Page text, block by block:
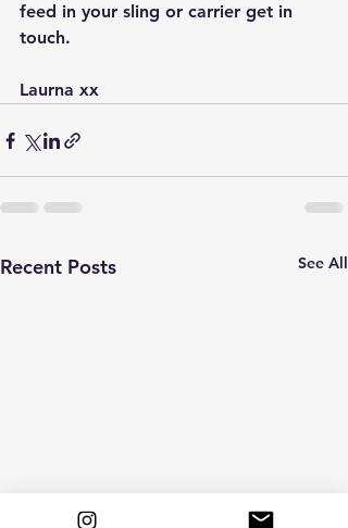
feed in your sling or carrier get in
touch.
Laurna xx
Recent Posts See All